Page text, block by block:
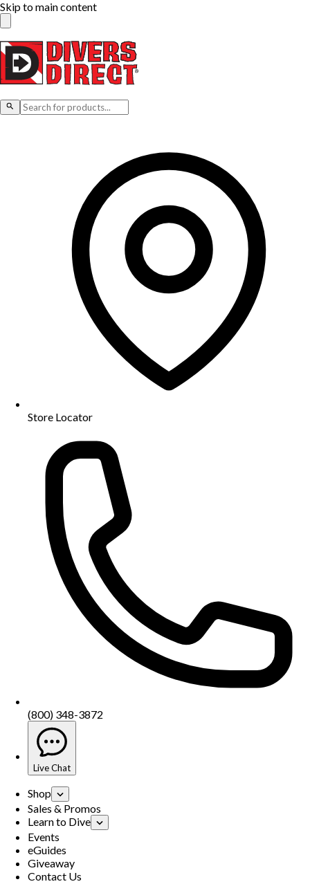
Skip to main content
Store Locator
(800) 348-3872
Live Chat
Shop
Sales & Promos
Learn to Dive
Events
eGuides
Giveaway
Contact Us